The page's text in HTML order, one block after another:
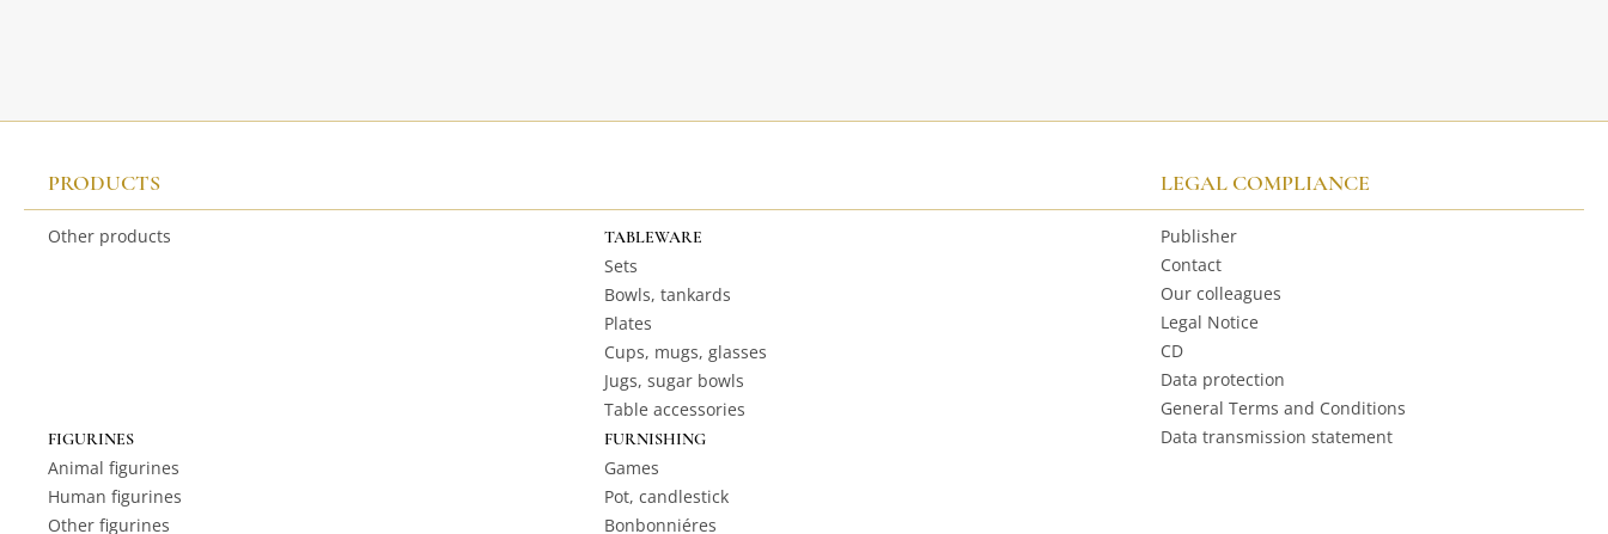
PRODUCTS
Other products TABLEWARE
Sets
Bowls, tankards
Plates
Cups, mugs, glasses
Jugs, sugar bowls
Table accessories
FIGURINES
Animal figurines
Human figurines
Other figurines
FURNISHING
Games
Pot, candlestick
Bonbonniéres
LEGAL COMPLIANCE
Publisher
Contact
Our colleagues
Legal Notice
CD
Data protection
General Terms and Conditions
Data transmission statement